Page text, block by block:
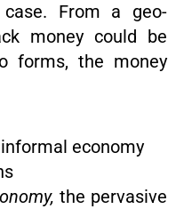
From a geo-
money could be
forms, the money
economy
the pervasive